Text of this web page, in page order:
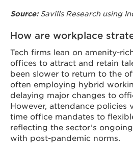
Source:Savills Research using
How are workplace
Tech firms lean on amenity-
offices to attract and retain
been slower to return to the
often employing hybrid
delaying major changes to
However, attendance policies
time office mandates to
reflecting the sector’s
with post-pandemic norms.